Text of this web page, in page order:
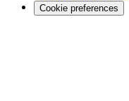
Cookie preferences